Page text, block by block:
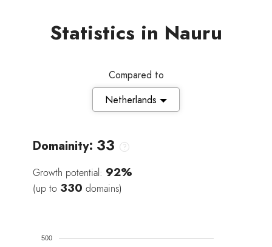
Statistics in Nauru
Compared to
Netherlands
Domainity: 33
Growth potential: 92%
(up to 330 domains)
500